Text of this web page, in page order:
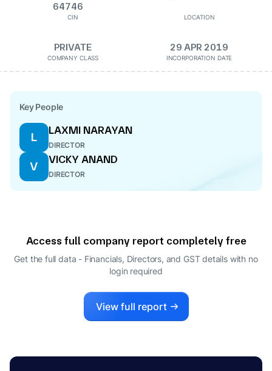
64746
CIN LOCATION
PRIVATE
COMPANY CLASS
29 APR 2019
INCORPORATION DATE
Key People
L
LAXMI NARAYAN
DIRECTOR
V
VICKY ANAND
DIRECTOR
Access full company report completely free
Get the full data - Financials, Directors, and GST details with no
login required
View full report